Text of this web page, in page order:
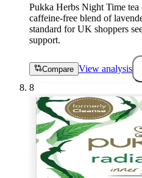
Pukka Herbs Night Time
caffeine-free blend of
standard for UK shoppers
support.
Compare View analysis
8